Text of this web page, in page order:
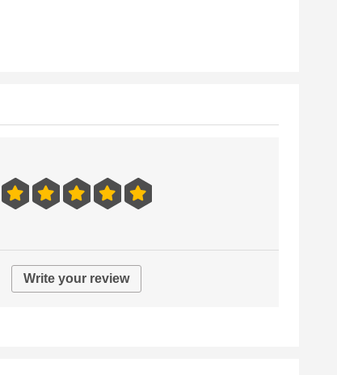
Write your review